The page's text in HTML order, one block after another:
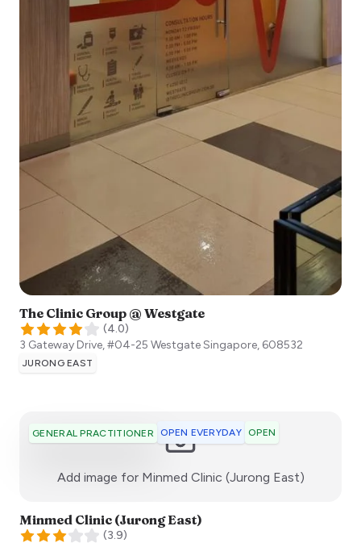
The Clinic Group @ Westgate
(4.0)
3 Gateway Drive, #04-25 WestgateSingapore, 608532
JURONG EAST
GENERAL PRACTITIONER OPEN EVERYDAY OPEN
Add image for Minmed Clinic (Jurong East):)
Minmed Clinic (Jurong East)
(3.9)